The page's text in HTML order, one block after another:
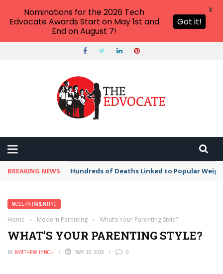
BREAKING NEWS Hundreds of Deaths Linked to Popular
MODERN PARENTING
Home › Modern Parenting › What’s Your Parenting Style?
WHAT’S YOUR PARENTING STYLE?
BY MATTHEW LYNCH MAY 10, 2018 0
Nominations for the 2026 Tech
Edvocate Awards Start on May 1st and
End on August 7!
Got it!
X